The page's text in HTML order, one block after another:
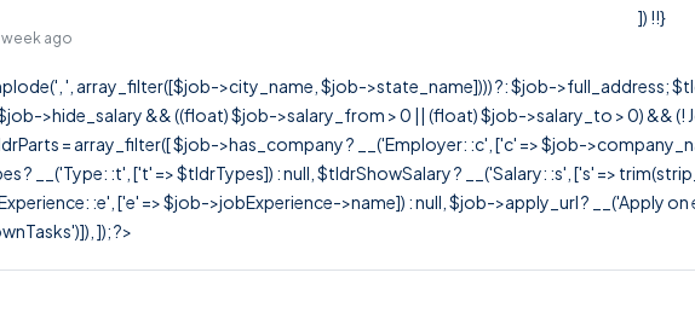
week ago
]) !!}
', array_filter([$job->city_name, $job->state_name]))) ?: $job->full_address;
>hide_salary && ((float) $job->salary_from > 0 || (float) $job->salary_to > 0) &&
= array_filter([ $job->has_company ? __('Employer: :c', ['c' => $job-
? __('Type: :t', ['t' => $tldrTypes]) : null, $tldrShowSalary ? __('Salary: :s', ['s' =>
:e', ['e' => $job->jobExperience->name]) : null, $job->apply_url ? __('Apply
]); ?>